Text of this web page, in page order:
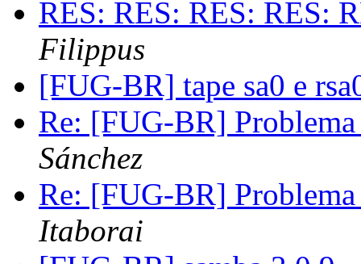
RES: RES: RES: RES:
Filippus
[FUG-BR] tape sa0 e
Re: [FUG-BR]
Sánchez
Re: [FUG-BR]
Itaborai